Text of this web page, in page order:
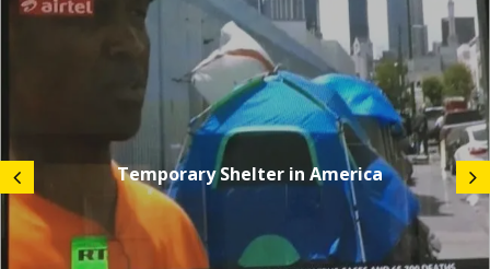
Temporary Shelter in America